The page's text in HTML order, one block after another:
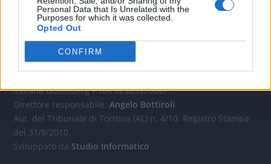
Personal Data that Is Unrelated with the
Purposes for which it was collected.
Opted Out
CONFIRM
OGGI CRONACA
Italiana Gutenberg P.IVA 02305570067.
Direttore responsabile:Angelo Bottiroli.
Aut. del Tribunale di Tortona (AL) n. 4/10, Registro Stampa
del 31/8/2010.
Sviluppato da Studio Informatico